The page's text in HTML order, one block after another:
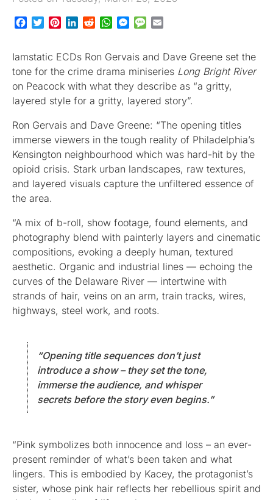
Facebook
TwitterPinterestLinkedInRedditWhatsApp
Messenger
Message
Iamstatic ECDs Ron Gervais and Dave Greene set the
tone for the crime drama miniseries Long Bright River
on Peacock with what they describe as “a gritty,
layered style for a gritty, layered story”.
Ron Gervais and Dave Greene: “The opening titles
immerse viewers in the tough reality of Philadelphia’s
Kensington neighbourhood which was hard-hit by the
opioid crisis. Stark urban landscapes, raw textures,
and layered visuals capture the unfiltered essence of
the area.
“A mix of b-roll, show footage, found elements, and
photography blend with painterly layers and cinematic
compositions, evoking a deeply human, textured
aesthetic. Organic and industrial lines — echoing the
curves of the Delaware River — intertwine with
strands of hair, veins on an arm, train tracks, wires,
highways, steel work, and roots.
“Opening title sequences don’t just
introduce a show – they set the tone,
immerse the audience, and whisper
secrets before the story even begins.”
“Pink symbolizes both innocence and loss – an ever-
present reminder of what’s been taken and what
lingers. This is embodied by Kacey, the protagonist’s
sister, whose pink hair reflects her rebellious spirit and